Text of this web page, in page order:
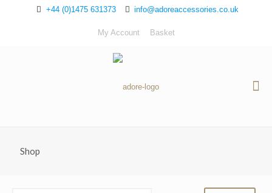
+44 (0)1475 631373 info@adoreaccessories.co.uk
My Account Basket
Shop